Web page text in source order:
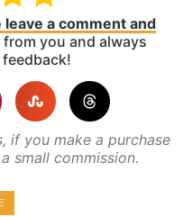
a comment and
from you and always
if you make a purchase
small commission.